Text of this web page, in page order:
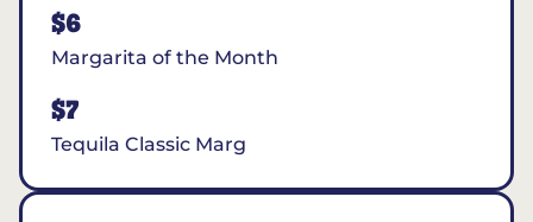
$6
Margarita of the Month
$7
Tequila Classic Marg